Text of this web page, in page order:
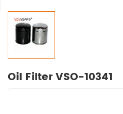
Oil Filter VSO-10341